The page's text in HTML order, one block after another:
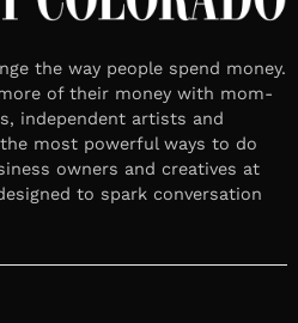
the way people spend money.
of their money with mom-
independent artists and
most powerful ways to do
owners and creatives at
to spark conversation